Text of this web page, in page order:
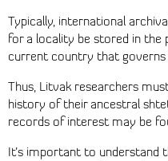
Typically, international
for a locality be stored in the
current country that governs
Thus, Litvak researchers
history of their ancestral
records of interest may be
It’s important to